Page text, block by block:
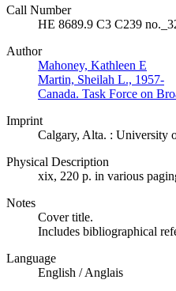
Call Number
HE 8689.9 C3 C239
Author
Mahoney, Kathleen E
Martin, Sheilah L., 1957-
Canada. Task Force on
Imprint
Calgary, Alta. : University
Physical Description
xix, 220 p. in various
Notes
Cover title.
Includes bibliographical
Language
English / Anglais